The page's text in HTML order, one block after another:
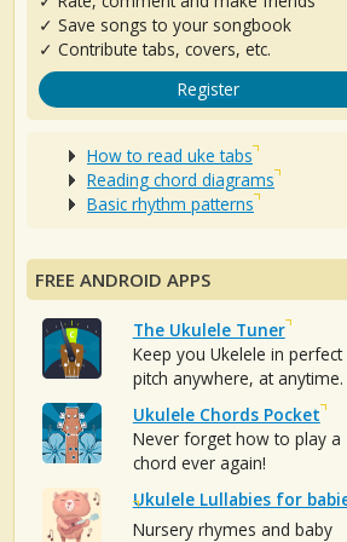
✓ Save songs to your songbook
✓ Contribute tabs, covers, etc.
Register
How to read uke tabs
Reading chord diagrams
Basic rhythm patterns
FREE ANDROID APPS
The Ukulele Tuner
Keep you Ukelele in perfect
pitch anywhere, at anytime.
Ukulele Chords Pocket
Never forget how to play a
chord ever again!
Ukulele Lullabies for
Nursery rhymes and baby